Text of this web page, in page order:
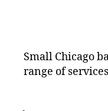
Small Chicago
range of